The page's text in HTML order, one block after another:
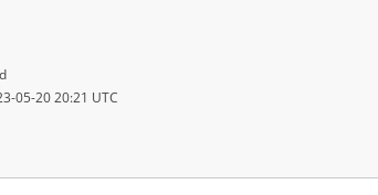
05-20 20:21 UTC